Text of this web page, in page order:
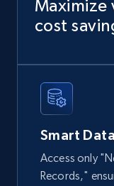
Instagram -
URL, User
comments,
more.
Social media
cost
Smart
Access only
Records,"